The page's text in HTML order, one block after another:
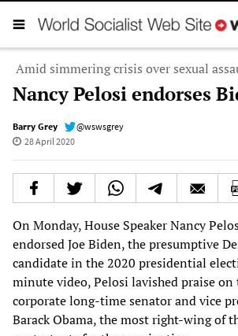
Amid simmering crisis over sexual
Nancy Pelosi endorses
Barry Grey
@wswsgrey
28 April 2020
On Monday, House Speaker Nancy
endorsed Joe Biden, the presumptive
candidate in the 2020 presidential
minute video, Pelosi lavished praise
corporate long-time senator and vice
Barack Obama, the most right-wing of